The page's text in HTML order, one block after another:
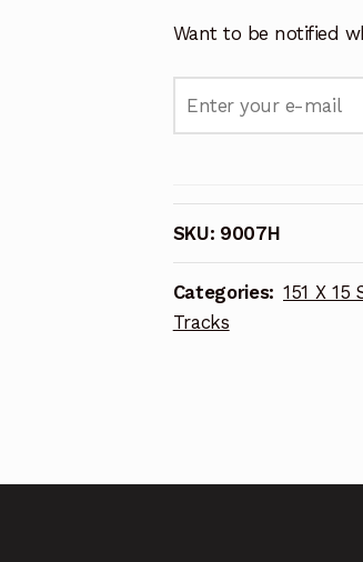
Want to be notified
SKU: 9007H
Categories: 151 X
Tracks